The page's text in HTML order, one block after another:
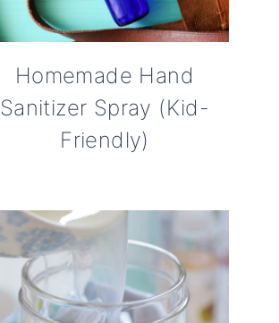
Homemade Hand
Sanitizer Spray (Kid-
Friendly)